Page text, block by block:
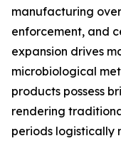
manufacturing
enforcement, and
expansion drives
microbiological
products possess
rendering
periods logistically